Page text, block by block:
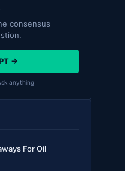
consensus
→
anything
For Oil